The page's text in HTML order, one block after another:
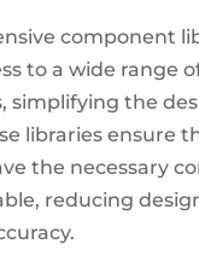
component
to a wide range
simplifying the
libraries ensure
the necessary
reducing